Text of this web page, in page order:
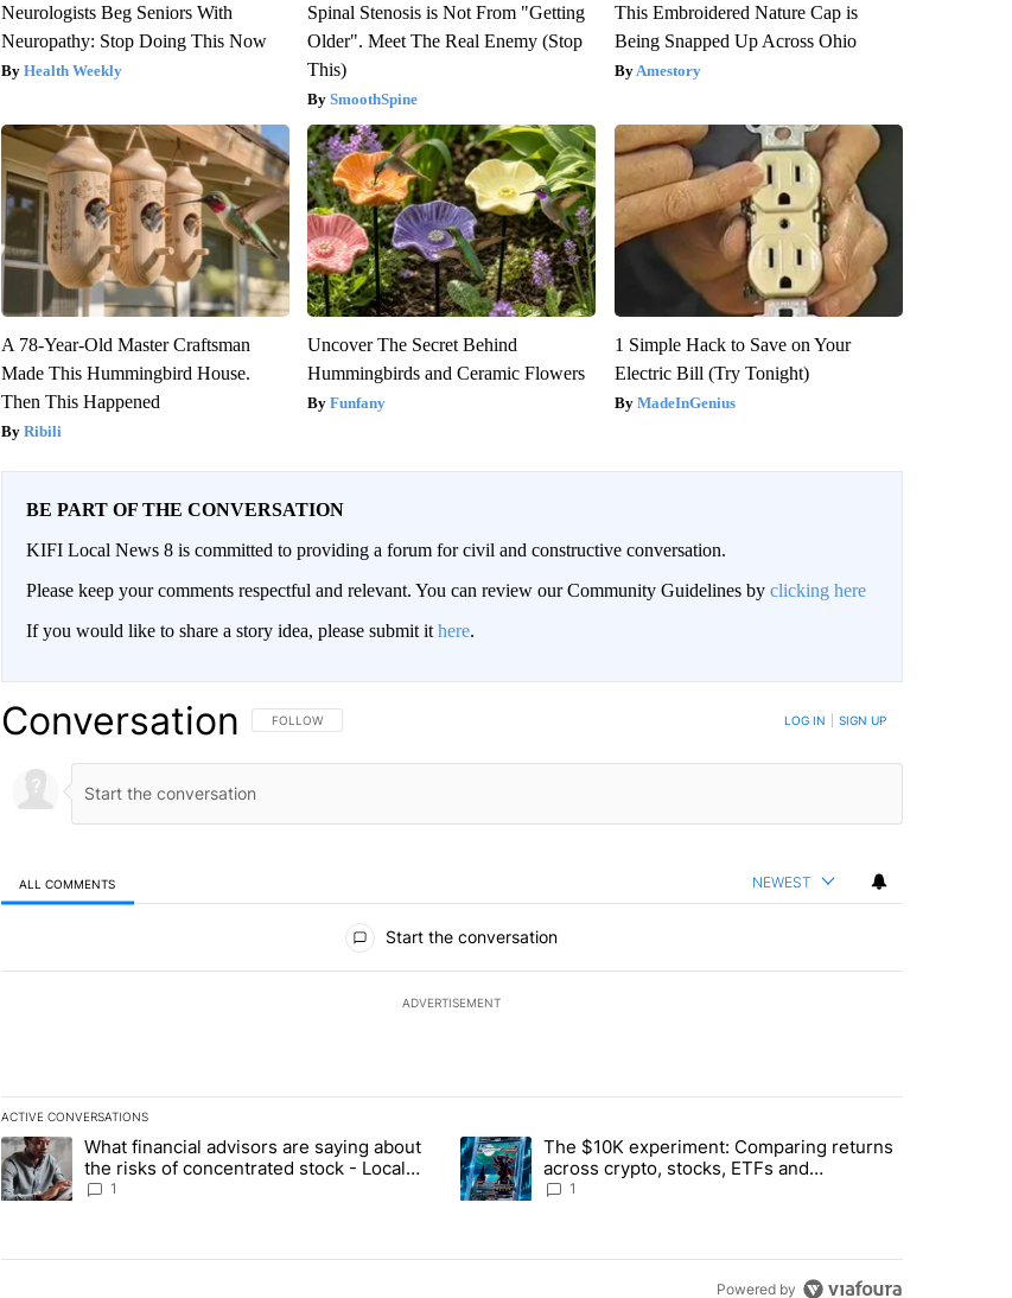
Neurologists Beg Seniors With
Neuropathy: Stop Doing This Now
Health Weekly
Spinal Stenosis is Not From "Getting
Older". Meet The Real Enemy (Stop
This)
SmoothSpine
This Embroidered Nature Cap is
Being Snapped Up Across Ohio
Amestory
A 78-Year-Old Master Craftsman
Made This Hummingbird House.
Then This Happened
Ribili
Uncover The Secret Behind
Hummingbirds and Ceramic Flowers
Funfany
1 Simple Hack to Save on Your
Electric Bill (Try Tonight)
MadeInGenius
BE PART OF THE CONVERSATION
KIFI Local News 8 is committed to providing a forum for civil and constructive conversation.
Please keep your comments respectful and relevant. You can review our Community Guidelines by clicking here
If you would like to share a story idea, please submit it here.
Conversation FOLLOW THIS CONVERSATION TO BE NOTIFIED WHEN NEW COMMENTS ARE POSTED
FOLLOW LOG IN SIGN UP
ALL COMMENTS NEWEST
Start the conversation
ADVERTISEMENT
ACTIVE CONVERSATIONS
The following is a list of the most commented articles in the last 7 days.
A trending article titled "What financial advisors are saying about the risks of concentrated stock - Local News 8" with 1 comment.
What financial advisors are saying about
the risks of concentrated stock - Local
News 8
1
A trending article titled "The $10K experiment: Comparing returns
The $10K experiment: Comparing returns
across crypto, stocks, ETFs and
collectibles - Local News 8
1
Powered by